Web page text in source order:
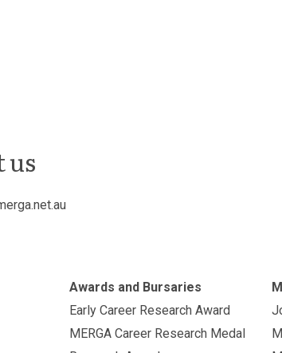
us
Awards and Bursaries
Early Career Research Award
MERGA Career Research Medal